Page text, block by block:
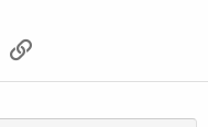
Email